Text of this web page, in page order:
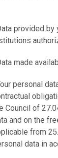
provided
made
personal
Council of
and on the
from
data in